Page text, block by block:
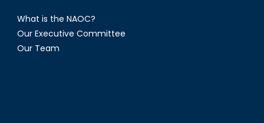
What is the NAOC?
Our Executive Committee
Our Team